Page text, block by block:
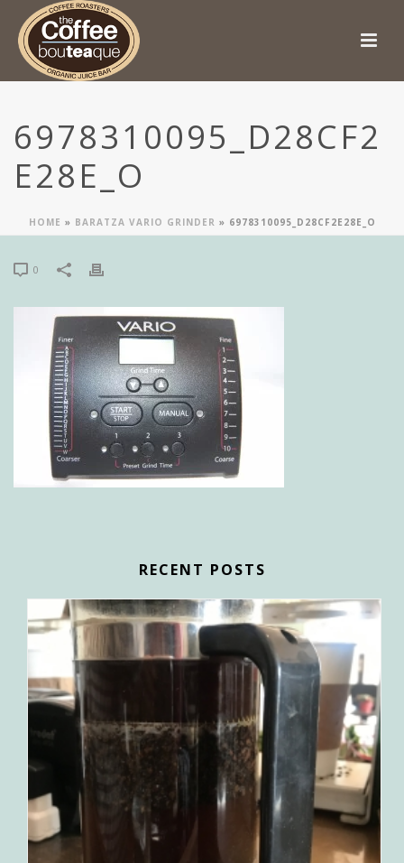
6978310095_D28CF2
E28E_O
HOME » BARATZA VARIO GRINDER » 6978310095_D28CF2E28E_O
0
RECENT POSTS